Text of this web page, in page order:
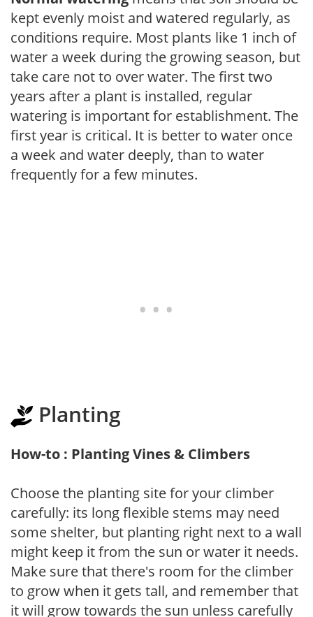
kept evenly moist and watered regularly, as
conditions require. Most plants like 1 inch of
water a week during the growing season, but
take care not to over water. The first two
years after a plant is installed, regular
watering is important for establishment. The
first year is critical. It is better to water once
a week and water deeply, than to water
frequently for a few minutes.
Planting
How-to : Planting Vines & Climbers
Choose the planting site for your climber
carefully: its long flexible stems may need
some shelter, but planting right next to a wall
might keep it from the sun or water it needs.
Make sure that there's room for the climber
to grow when it gets tall, and remember that
it will grow towards the sun unless carefully